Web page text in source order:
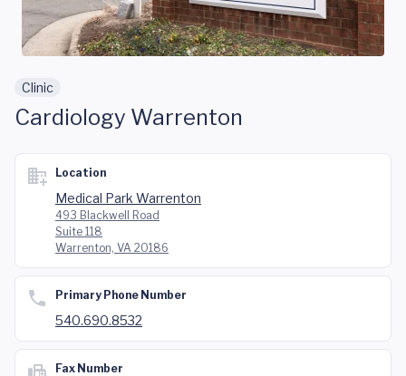
Clinic
Cardiology Warrenton
Location
Medical Park Warrenton
493 Blackwell Road
Suite 118
Warrenton, VA 20186
Primary Phone Number
540.690.8532
Fax Number